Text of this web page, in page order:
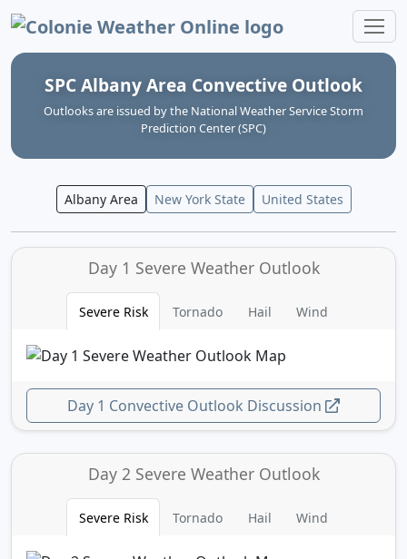
Colonie Weather Online
SPC Albany Area Convective Outlook
Outlooks are issued by the National Weather Service Storm
Prediction Center (SPC)
Albany Area New York State United States
Day 1 Severe Weather Outlook
Severe Risk Tornado Hail Wind
Day 1 Convective Outlook Discussion
Day 2 Severe Weather Outlook
Severe Risk Tornado Hail Wind